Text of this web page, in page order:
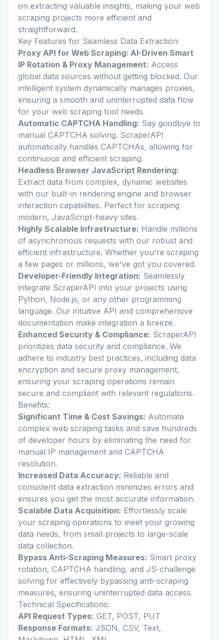
on extracting valuable insights, making your web
scraping projects more efficient and
straightforward.
Key Features for Seamless Data Extraction:
Proxy API for Web Scraping: AI-Driven Smart
IP Rotation & Proxy Management: Access
global data sources without getting blocked. Our
intelligent system dynamically manages proxies,
ensuring a smooth and uninterrupted data flow
for your web scraping tool needs.
Automatic CAPTCHA Handling: Say goodbye to
manual CAPTCHA solving. ScraperAPI
automatically handles CAPTCHAs, allowing for
continuous and efficient scraping.
Headless Browser JavaScript Rendering:
Extract data from complex, dynamic websites
with our built-in rendering engine and browser
interaction capabilities. Perfect for scraping
modern, JavaScript-heavy sites.
Highly Scalable Infrastructure: Handle millions
of asynchronous requests with our robust and
efficient infrastructure. Whether you're scraping
a few pages or millions, we've got you covered.
Developer-Friendly Integration: Seamlessly
integrate ScraperAPI into your projects using
Python, Node.js, or any other programming
language. Our intuitive API and comprehensive
documentation make integration a breeze.
Enhanced Security & Compliance: ScraperAPI
prioritizes data security and compliance. We
adhere to industry best practices, including data
encryption and secure proxy management,
ensuring your scraping operations remain
secure and compliant with relevant regulations.
Benefits:
Significant Time & Cost Savings: Automate
complex web scraping tasks and save hundreds
of developer hours by eliminating the need for
manual IP management and CAPTCHA
resolution.
Increased Data Accuracy: Reliable and
consistent data extraction minimizes errors and
ensures you get the most accurate information.
Scalable Data Acquisition: Effortlessly scale
your scraping operations to meet your growing
data needs, from small projects to large-scale
data collection.
Bypass Anti-Scraping Measures: Smart proxy
rotation, CAPTCHA handling, and JS-challenge
solving for effectively bypassing anti-scraping
measures, ensuring uninterrupted data access.
Technical Specifications:
API Request Types: GET, POST, PUT
Response Formats: JSON, CSV, Text,